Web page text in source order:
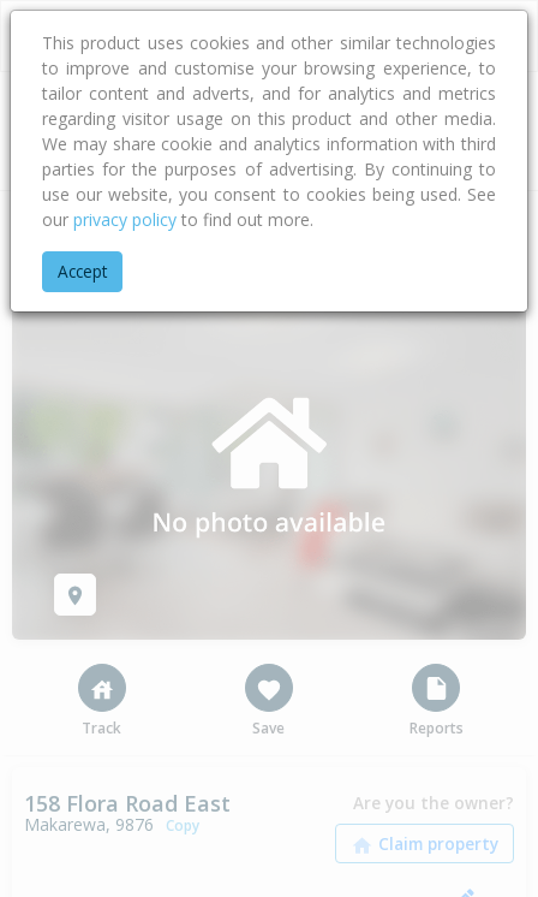
Address
Home Southland
Track Save Reports
158 Flora Road East
Makarewa, 9876 Copy
Are you the owner?
This product uses cookies and other similar technologies
to improve and customise your browsing experience, to
tailor content and adverts, and for analytics and metrics
regarding visitor usage on this product and other media.
We may share cookie and analytics information with third
parties for the purposes of advertising. By continuing to
use our website, you consent to cookies being used. See
our privacy policy to find out more.
Accept